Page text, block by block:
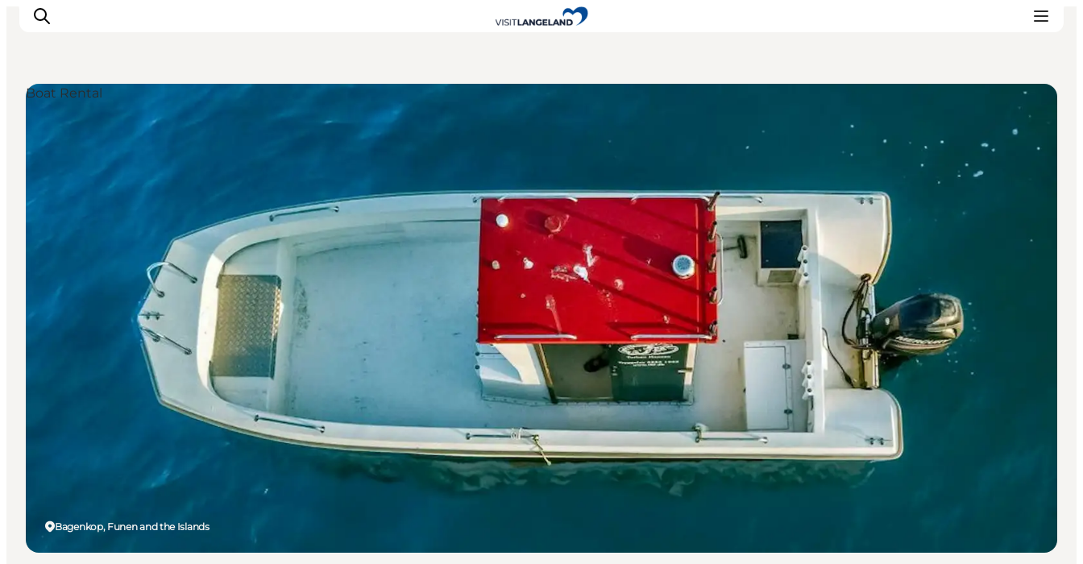
Discover
Cities and Islands
Accommodation
Bagenkop, Funen and the Islands
Boat Rental